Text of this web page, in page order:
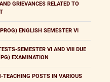
GRIEVANCES RELATED TO
ENGLISH SEMESTER VI
SEMESTER VI AND VIII DUE
EXAMINATION
TEACHING POSTS IN VARIOUS